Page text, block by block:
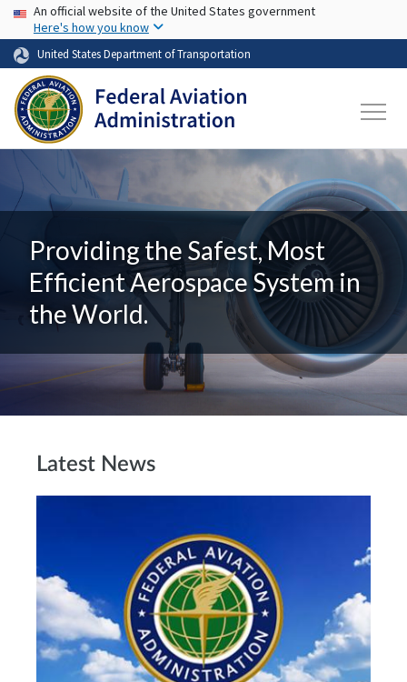
Skip to main content
USA Banner
An official website of the United States government
Here's how you know
United States Department of Transportation
Providing the Safest, Most
Efficient Aerospace System in
the World.
Latest News